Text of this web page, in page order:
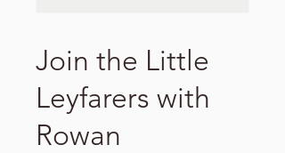
Join the Little
Leyfarers with
Rowan